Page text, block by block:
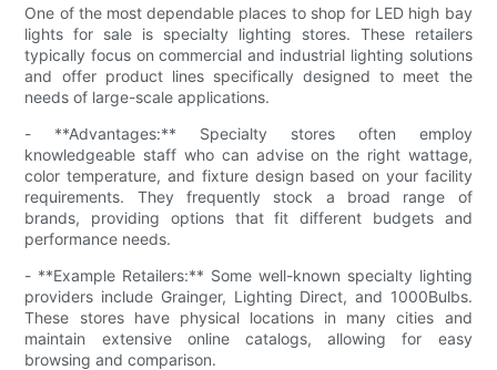
One of the most dependable places to shop for LED high bay
lights for sale is specialty lighting stores. These retailers
typically focus on commercial and industrial lighting solutions
and offer product lines specifically designed to meet the
needs of large-scale applications.
- **Advantages:** Specialty stores often employ
knowledgeable staff who can advise on the right wattage,
color temperature, and fixture design based on your facility
requirements. They frequently stock a broad range of
brands, providing options that fit different budgets and
performance needs.
- **Example Retailers:** Some well-known specialty lighting
providers include Grainger, Lighting Direct, and 1000Bulbs.
These stores have physical locations in many cities and
maintain extensive online catalogs, allowing for easy
browsing and comparison.